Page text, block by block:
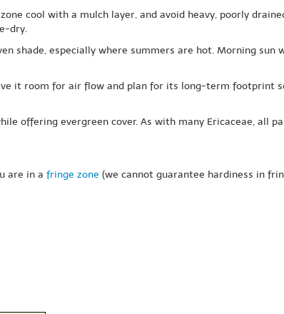
cool with a mulch layer, and avoid heavy, poorly
dry.
shade, especially where summers are hot. Morning sun
it room for air flow and plan for its long-term footprint
offering evergreen cover. As with many Ericaceae, all
are in a fringe zone (we cannot guarantee hardiness in